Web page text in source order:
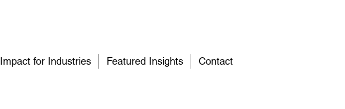
Impact for Industries Featured Insights Contact